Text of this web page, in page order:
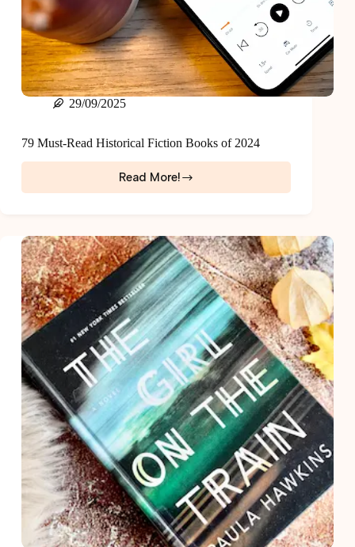
29/09/2025
79 Must-Read Historical Fiction Books of 2024
Read More!
79
Must-
Books
of
2024